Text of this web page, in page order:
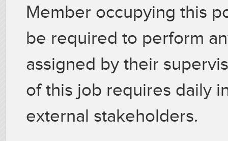
Member occupying this
be required to perform
assigned by their
of this job requires daily
external stakeholders.